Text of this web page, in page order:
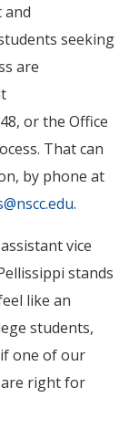
and
seeking
are
or the Office
That can
by phone at
.
vice
stands
like an
students,
one of our
right for